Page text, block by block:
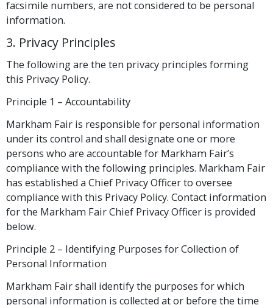
facsimile numbers, are not considered to be personal
information.
3. Privacy Principles
The following are the ten privacy principles forming
this Privacy Policy.
Principle 1 – Accountability
Markham Fair is responsible for personal information
under its control and shall designate one or more
persons who are accountable for Markham Fair’s
compliance with the following principles. Markham Fair
has established a Chief Privacy Officer to oversee
compliance with this Privacy Policy. Contact information
for the Markham Fair Chief Privacy Officer is provided
below.
Principle 2 – Identifying Purposes for Collection of
Personal Information
Markham Fair shall identify the purposes for which
personal information is collected at or before the time